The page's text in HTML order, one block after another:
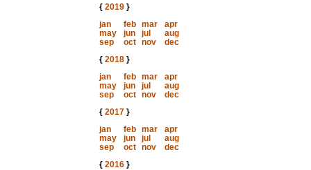
{ 2019}
jan
feb mar
apr
may
jun jul
aug
sep
oct nov
dec
{ 2018}
jan
feb mar
apr
may
jun jul
aug
sep
oct nov
dec
{ 2017}
jan
feb mar
apr
may
jun jul
aug
sep
oct nov
dec
{ 2016}